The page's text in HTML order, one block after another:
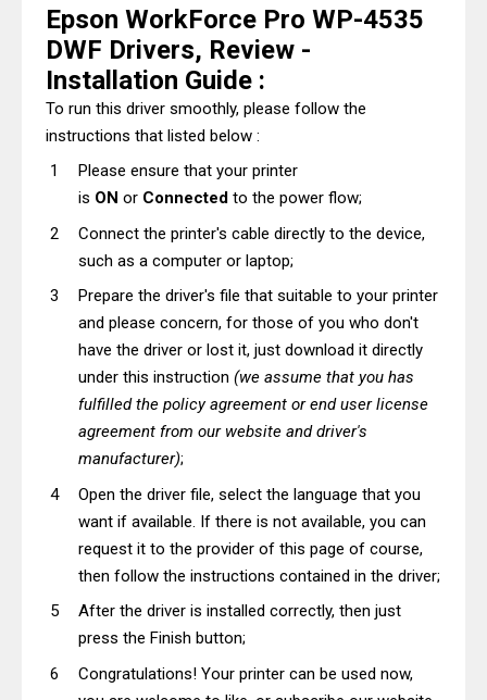
Epson WorkForce Pro WP-4535
DWF Drivers, Review -
Installation Guide :
To run this driver smoothly, please follow the
instructions that listed below :
Please ensure that your printer
is ON or Connected to the power flow;
Connect the printer's cable directly to the device,
such as a computer or laptop;
Prepare the driver's file that suitable to your printer
and please concern, for those of you who don't
have the driver or lost it, just download it directly
under this instruction (we assume that you has
fulfilled the policy agreement or end user license
agreement from our website and driver's
manufacturer);
Open the driver file, select the language that you
want if available. If there is not available, you can
request it to the provider of this page of course,
then follow the instructions contained in the driver;
After the driver is installed correctly, then just
press the Finish button;
Congratulations! Your printer can be used now,